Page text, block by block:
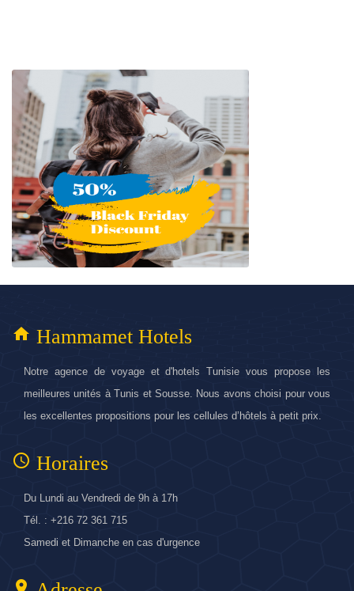
home Hammamet Hotels
Notre agence de voyage et d'hotels Tunisie vous propose les
meilleures unités à Tunis et Sousse. Nous avons choisi pour vous
les excellentes propositions pour les cellules d’hôtels à petit prix.
access_time Horaires
Du Lundi au Vendredi de 9h à 17h
Tél. : +216 72 361 715
Samedi et Dimanche en cas d'urgence
location_on